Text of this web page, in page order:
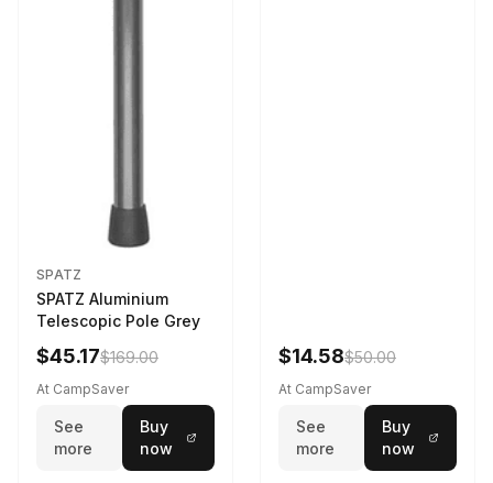
SPATZ
SPATZ Aluminium
Telescopic Pole Grey
$45.17$169.00
At CampSaver
See
more
Buy
now
$14.58$50.00
At CampSaver
See
more
Buy
now